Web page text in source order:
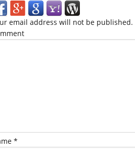
email address will not be published.
*